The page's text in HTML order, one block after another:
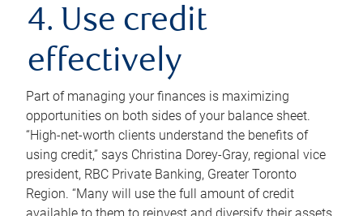
4. Use credit
effectively
Part of managing your finances is maximizing
opportunities on both sides of your balance sheet.
“High-net-worth clients understand the benefits of
using credit,” says Christina Dorey-Gray, regional vice
president, RBC Private Banking, Greater Toronto
Region. “Many will use the full amount of credit
available to them to reinvest and diversify their assets,